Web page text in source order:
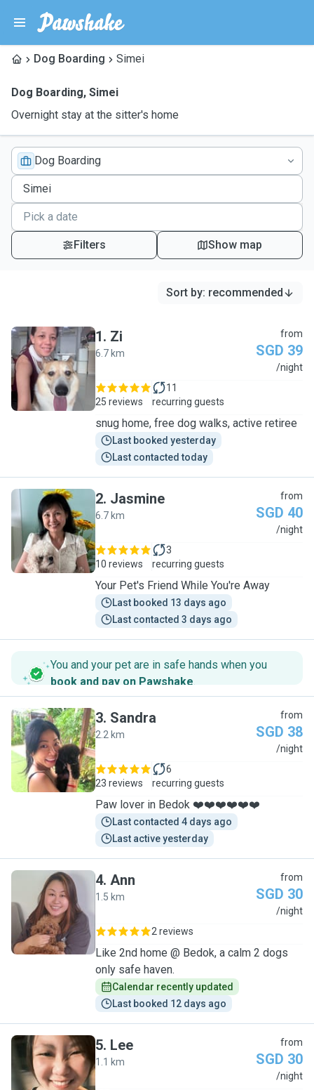
Dog Boarding Simei
Dog Boarding, Simei
Overnight stay at the sitter's home
Dog Boarding
Filters Show map
Sort by: recommended
Z
1. Zi
6.7 km
from
SGD 39
/night
25 reviews
11
recurring guests
snug home, free dog walks, active retiree
Last booked yesterday
Last contacted today
J
2. Jasmine
6.7 km
from
SGD 40
/night
10 reviews
3
recurring guests
Your Pet's Friend While You're Away
Last booked 13 days ago
Last contacted 3 days ago
You and your pet are in safe hands when you
book and pay on Pawshake.
S
3. Sandra
2.2 km
from
SGD 38
/night
23 reviews
6
recurring guests
Paw lover in Bedok ❤️❤️❤️❤️❤️❤️
Last contacted 4 days ago
Last active yesterday
A
4. Ann
1.5 km
from
SGD 30
/night
2 reviews
Like 2nd home @ Bedok, a calm 2 dogs
only safe haven.
Calendar recently updated
Last booked 12 days ago
L
5. Lee
1.1 km
from
SGD 30
/night